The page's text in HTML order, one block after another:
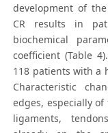
development of
CR results in
biochemical
coefficient (Table
118 patients with a
Characteristic
edges, especially
ligaments,